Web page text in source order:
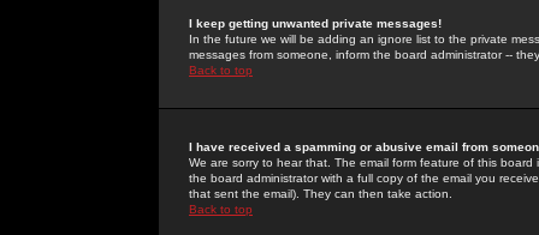
I keep getting unwanted private messages!
In the future we will be adding an ignore list to the private
messages from someone, inform the board administrator --
Back to top
I have received a spamming or abusive email from
We are sorry to hear that. The email form feature of this
the board administrator with a full copy of the email you
that sent the email). They can then take action.
Back to top